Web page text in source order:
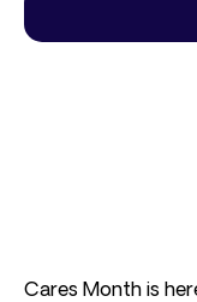
Cares Month is